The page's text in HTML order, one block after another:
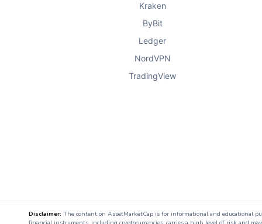
Kraken
ByBit
Ledger
NordVPN
TradingView
Disclaimer: The content on AssetMarketCap is for informational and educational